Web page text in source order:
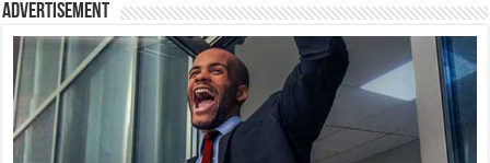
Advertisement